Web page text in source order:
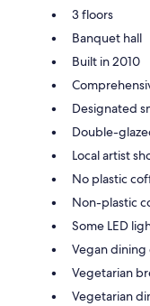
3 floors
Banquet hall
Built in 2010
Designated
Double-
Local artist
No plastic
Non-plastic
Some LED
Vegan dining
Vegetarian
Vegetarian